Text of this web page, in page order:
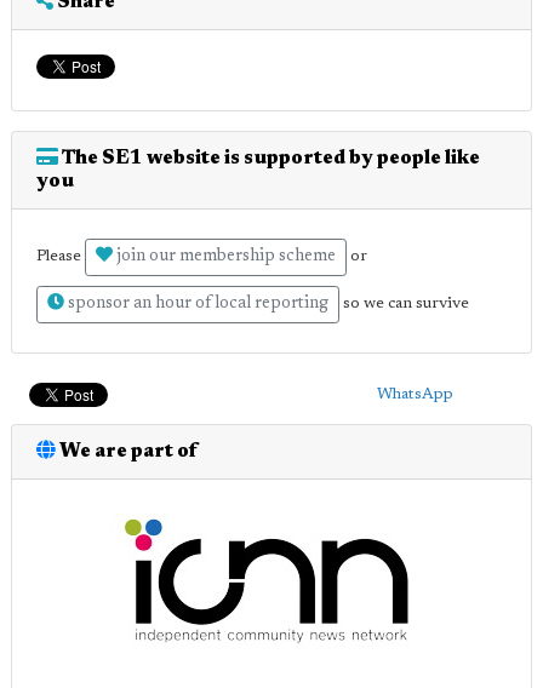
The SE1 website is supported by people like
you
Please join our membership scheme or
sponsor an hour of local reporting so we can survive
WhatsApp
We are part of